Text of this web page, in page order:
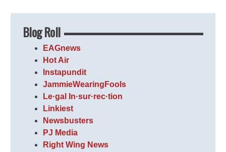
Blog Roll
EAGnews
Hot Air
Instapundit
JammieWearingFools
Le·gal In·sur·rec·tion
Linkiest
Newsbusters
PJ Media
Right Wing News